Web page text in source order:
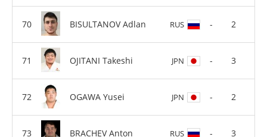
BISULTANOV Adlan RUS - 2
OJITANI Takeshi JPN - 3
OGAWA Yusei JPN - 2
BRACHEV Anton RUS - 3